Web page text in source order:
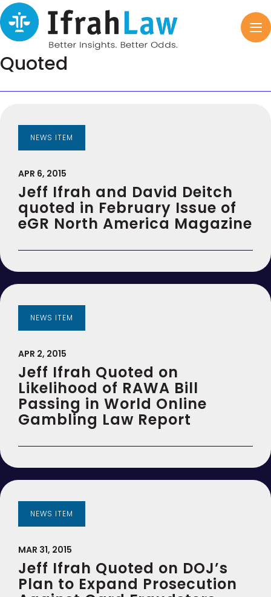
Quoted
NEWS ITEM
APR 6, 2015
Jeff Ifrah and David Deitch
quoted in February Issue of
eGR North America Magazine
NEWS ITEM
APR 2, 2015
Jeff Ifrah Quoted on
Likelihood of RAWA Bill
Passing in World Online
Gambling Law Report
NEWS ITEM
MAR 31, 2015
Jeff Ifrah Quoted on DOJ’s
Plan to Expand Prosecution